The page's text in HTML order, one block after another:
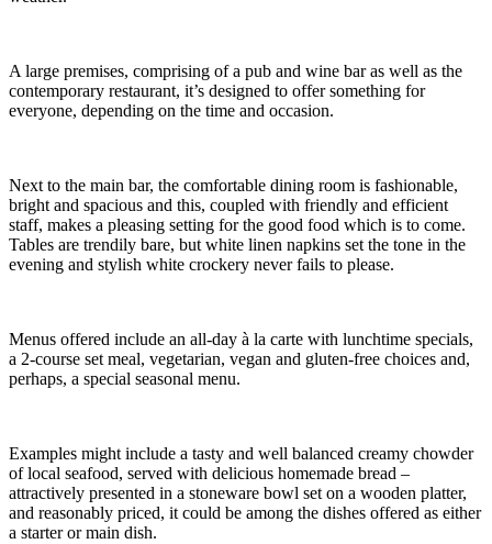
A large premises, comprising of a pub and wine bar as well as the
contemporary restaurant, it’s designed to offer something for
everyone, depending on the time and occasion.
Next to the main bar, the comfortable dining room is fashionable,
bright and spacious and this, coupled with friendly and efficient
staff, makes a pleasing setting for the good food which is to come.
Tables are trendily bare, but white linen napkins set the tone in the
evening and stylish white crockery never fails to please.
Menus offered include an all-day à la carte with lunchtime specials,
a 2-course set meal, vegetarian, vegan and gluten-free choices and,
perhaps, a special seasonal menu.
Examples might include a tasty and well balanced creamy chowder
of local seafood, served with delicious homemade bread –
attractively presented in a stoneware bowl set on a wooden platter,
and reasonably priced, it could be among the dishes offered as either
a starter or main dish.